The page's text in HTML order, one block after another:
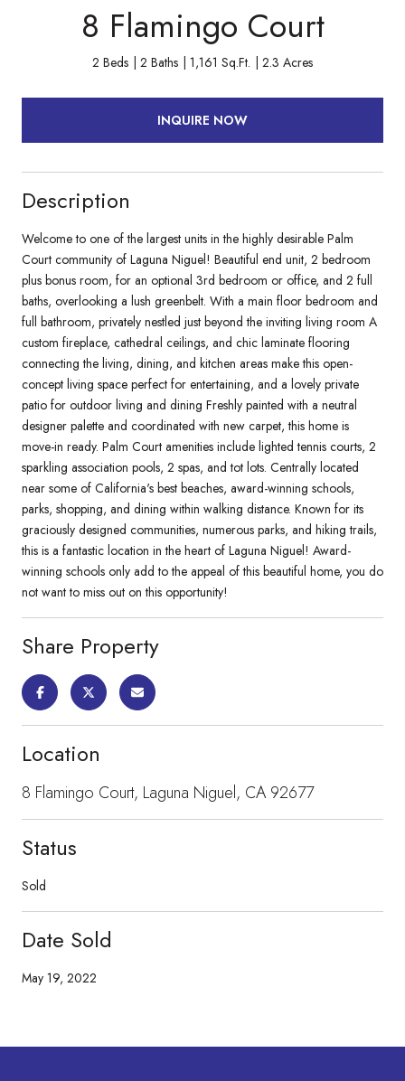
8 Flamingo Court
2 Beds 2 Baths 1,161 Sq.Ft. 2.3 Acres
INQUIRE NOW
Description
Welcome to one of the largest units in the highly desirable Palm
Court community of Laguna Niguel! Beautiful end unit, 2 bedroom
plus bonus room, for an optional 3rd bedroom or office, and 2 full
baths, overlooking a lush greenbelt. With a main floor bedroom and
full bathroom, privately nestled just beyond the inviting living room A
custom fireplace, cathedral ceilings, and chic laminate flooring
connecting the living, dining, and kitchen areas make this open-
concept living space perfect for entertaining, and a lovely private
patio for outdoor living and dining Freshly painted with a neutral
designer palette and coordinated with new carpet, this home is
move-in ready. Palm Court amenities include lighted tennis courts, 2
sparkling association pools, 2 spas, and tot lots. Centrally located
near some of California's best beaches, award-winning schools,
parks, shopping, and dining within walking distance. Known for its
graciously designed communities, numerous parks, and hiking trails,
this is a fantastic location in the heart of Laguna Niguel! Award-
winning schools only add to the appeal of this beautiful home, you do
not want to miss out on this opportunity!
Share Property
Location
8 Flamingo Court, Laguna Niguel, CA 92677
Status
Sold
Date Sold
May 19, 2022